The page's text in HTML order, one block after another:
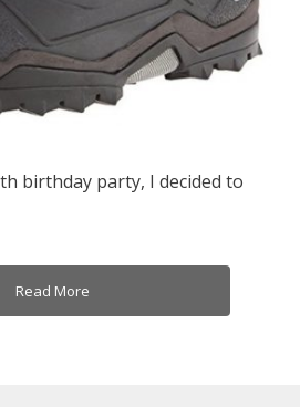
birthday party, I decided to
Read More